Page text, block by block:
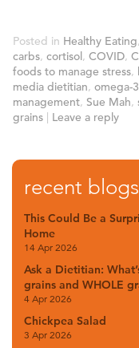
Posted in Healthy Eating,
carbs, cortisol, COVID,
foods to manage stress,
media dietitian, omega-
management, Sue Mah,
grains | Leave a reply
recent blogs
This Could Be a
Home
14 Apr 2026
Ask a Dietitian:
grains and WHOLE
4 Apr 2026
Chickpea Salad
3 Apr 2026